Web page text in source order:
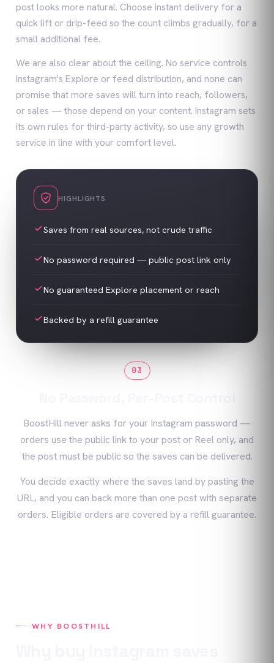
post looks more natural. Choose instant delivery for a
quick lift or drip-feed so the count climbs gradually, for a
small additional fee.
We are also clear about the ceiling. No service controls
Instagram's Explore or feed distribution, and none can
promise that more saves will turn into reach, followers,
or sales — those depend on your content. Instagram sets
its own rules for third-party activity, so use any growth
service in line with your comfort level.
HIGHLIGHTS
Saves from real sources, not crude traffic
No password required — public post link only
No guaranteed Explore placement or reach
Backed by a refill guarantee
03
BoostHill never asks for your Instagram password —
orders use the public link to your post or Reel only, and
the post must be public so the saves can be delivered.
You decide exactly where the saves land by pasting the
URL, and you can back more than one post with separate
orders. Eligible orders are covered by a refill guarantee.
WHY BOOSTHILL